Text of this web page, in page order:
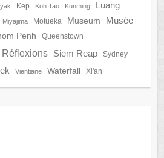
Kep Koh Tao Kunming
Luang
Miyajima Motueka Museum Musée
Penh Queenstown
Réflexions Siem Reap Sydney
Vientiane Waterfall Xi'an